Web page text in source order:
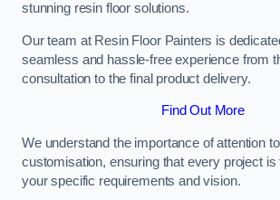
stunning resin floor solutions.
Our team at Resin Floor Painters is
seamless and hassle-free experience from
consultation to the final product delivery.
Find Out More
We understand the importance of attention
customisation, ensuring that every project is
your specific requirements and vision.